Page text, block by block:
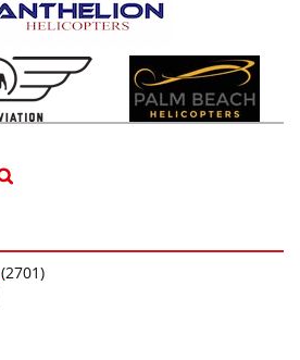
(2701)